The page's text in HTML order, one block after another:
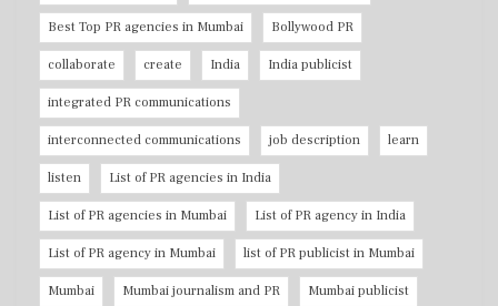
Best Top PR agencies in Mumbai Bollywood PR
collaborate create India India publicist
integrated PR communications
interconnected communications job description learn
listen List of PR agencies in India
List of PR agencies in Mumbai List of PR agency in India
List of PR agency in Mumbai list of PR publicist in Mumbai
Mumbai Mumbai journalism and PR Mumbai publicist